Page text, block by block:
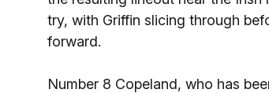
try, with Griffin slicing through
forward.
Number 8 Copeland, who has